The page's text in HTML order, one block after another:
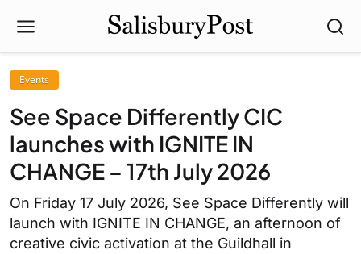
Events
See Space Differently CIC
launches with IGNITE IN
CHANGE – 17th July 2026
On Friday 17 July 2026, See Space Differently will
launch with IGNITE IN CHANGE, an afternoon of
creative civic activation at the Guildhall in